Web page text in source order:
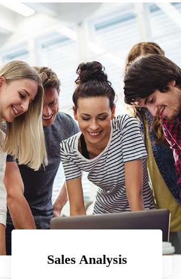
Sales Analysis
Business Plan
$99.99
Per Month
Standard Feature
Another Great Feature
Obsolete Feature
Exciting Feature